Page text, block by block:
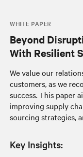
WHITE PAPER
Beyond
With Resilient
We value our
customers, as we
success. This paper
improving supply
sourcing strategies,
Key Insights: